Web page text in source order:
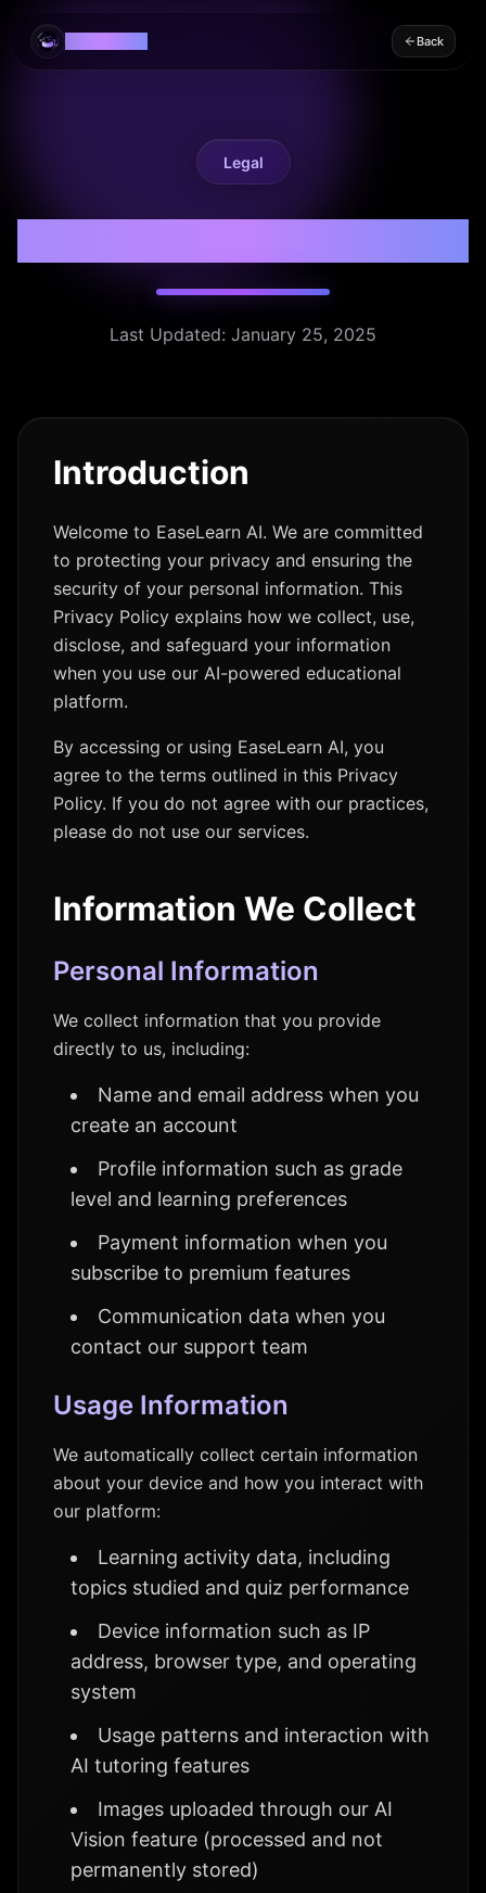
Back
Legal
Last Updated: January 25, 2025
Introduction
Welcome to EaseLearn AI. We are committed
to protecting your privacy and ensuring the
security of your personal information. This
Privacy Policy explains how we collect, use,
disclose, and safeguard your information
when you use our AI-powered educational
platform.
By accessing or using EaseLearn AI, you
agree to the terms outlined in this Privacy
Policy. If you do not agree with our practices,
please do not use our services.
Information We Collect
Personal Information
We collect information that you provide
directly to us, including:
Name and email address when you
create an account
Profile information such as grade
level and learning preferences
Payment information when you
subscribe to premium features
Communication data when you
contact our support team
Usage Information
We automatically collect certain information
about your device and how you interact with
our platform:
Learning activity data, including
topics studied and quiz performance
Device information such as IP
address, browser type, and operating
system
Usage patterns and interaction with
AI tutoring features
Images uploaded through our AI
Vision feature (processed and not
permanently stored)